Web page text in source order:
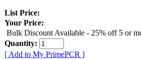
List Price:
Your Price:
Bulk Discount Available - 25% off 5 or
Quantity:
[ Add to My PrimePCR ]